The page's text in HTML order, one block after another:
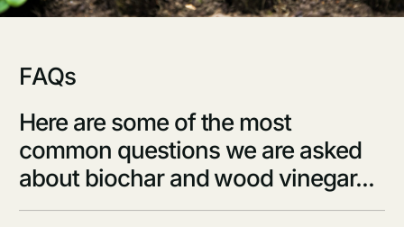
FAQs
Here are some of the most
common questions we are asked
about biochar and wood vinegar...